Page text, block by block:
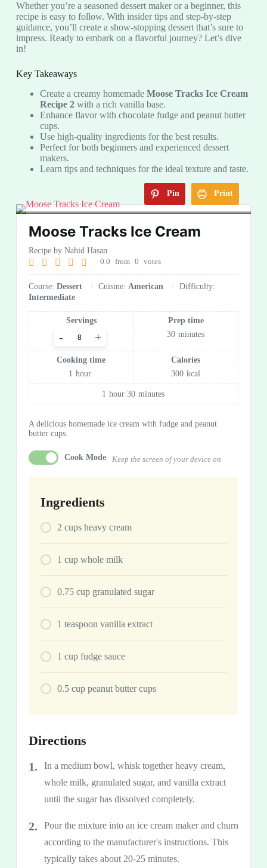
Whether you’re a seasoned dessert maker or a beginner, this
recipe is easy to follow. With insider tips and step-by-step
guidance, you’ll create a show-stopping dessert that’s sure to
impress. Ready to embark on a flavorful journey? Let’s dive
in!
Key Takeaways
Create a creamy homemade Moose Tracks Ice Cream
Recipe 2with a rich vanilla base.
Enhance flavor with chocolate fudge and peanut butter
cups.
Use high-quality ingredients for the best results.
Perfect for both beginners and experienced dessert
makers.
Learn tips and techniques for the ideal texture and taste.
Pin Print
Moose Tracks Ice Cream
Recipe by Nahid Hasan
0.0 from 0 votes
Course: Dessert Cuisine: American
Difficulty:
Intermediate
Servings
+
-
Prep time
30 minutes
Cooking time
1 hour
Calories
300 kcal
1 hour30 minutes
A delicious homemade ice cream with fudge and peanut
butter cups.
Cook Mode Keep the screen of your device on
Ingredients
2 cups heavy cream
1 cup whole milk
0.75 cup granulated sugar
1 teaspoon vanilla extract
1 cup fudge sauce
0.5 cup peanut butter cups
Directions
In a medium bowl, whisk together heavy cream,
whole milk, granulated sugar, and vanilla extract
until the sugar has dissolved completely.
Pour the mixture into an ice cream maker and churn
according to the manufacturer's instructions. This
typically takes about 20-25 minutes.